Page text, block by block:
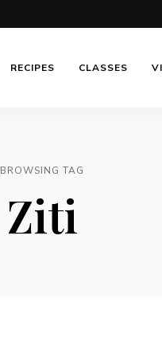
RECIPES CLASSES
BROWSING TAG
Ziti